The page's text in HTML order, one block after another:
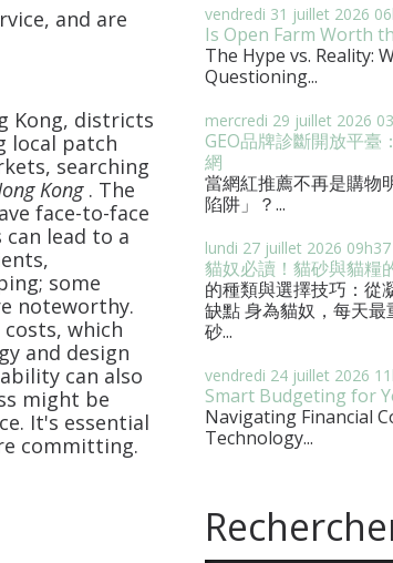
and are
Kong, districts
local patch
searching
Kong . The
face-to-face
lead to a
some
noteworthy.
which
and design
can also
might be
It's essential
committing.
vendredi 31 juillet 2026
Is Open Farm Worth
The Hype vs. Reality:
Questioning...
mercredi 29 juillet 2026
GEO品牌診斷開放平臺
網
當網紅推薦不再是購物
陷阱」？...
lundi 27 juillet 2026 09h37
貓奴必讀！貓砂與貓糧
的種類與選擇技巧：從
缺點 身為貓奴，每天
砂...
vendredi 24 juillet 2026
Smart Budgeting for
Navigating Financial
Technology...